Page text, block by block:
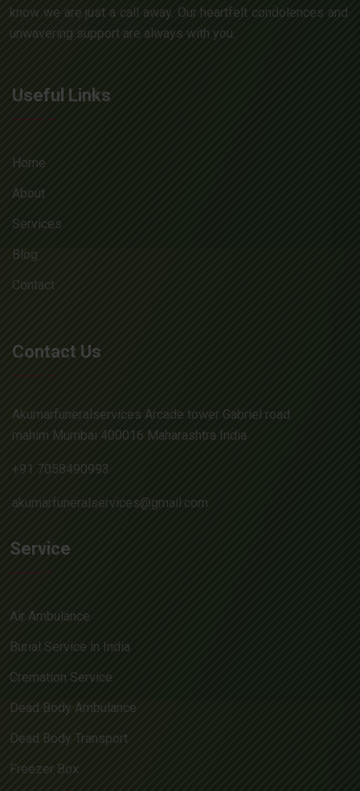
know we are just a call away. Our heartfelt condolences and
unwavering support are always with you.
Useful Links
Home
About
Services
Blog
Contact
Contact Us
Akumarfuneralservices Arcade tower Gabriel road
mahim Mumbai 400016 Maharashtra India
+91 7058490993
akumarfuneralservices@gmail.com
Service
Air Ambulance
Burial Service in India
Cremation Service
Dead Body Ambulance
Dead Body Transport
Freezer Box